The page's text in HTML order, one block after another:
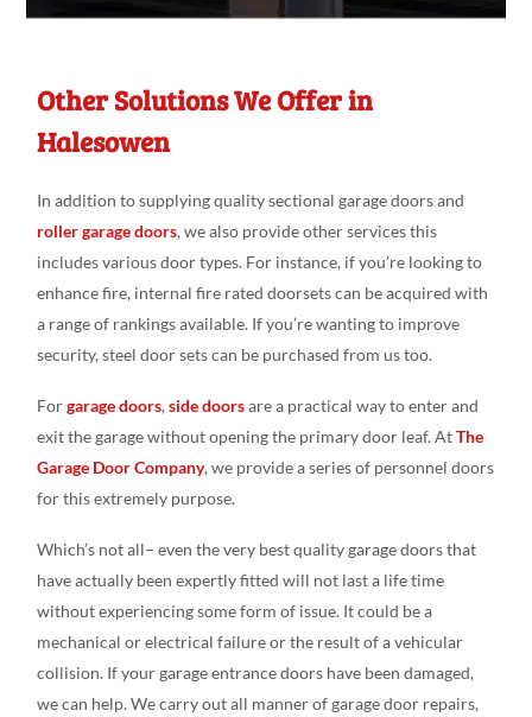
Other Solutions We Offer in
Halesowen
In addition to supplying quality sectional garage doors and
roller garage doors, we also provide other services this
includes various door types. For instance, if you’re looking to
enhance fire, internal fire rated doorsets can be acquired with
a range of rankings available. If you’re wanting to improve
security, steel door sets can be purchased from us too.
Forgarage doors,side doorsare a practical way to enter and
exit the garage without opening the primary door leaf. AtThe
Garage Door Company, we provide a series of personnel doors
for this extremely purpose.
Which’s not all– even the very best quality garage doors that
have actually been expertly fitted will not last a life time
without experiencing some form of issue. It could be a
mechanical or electrical failure or the result of a vehicular
collision. If your garage entrance doors have been damaged,
we can help. We carry out all manner of garage door repairs,